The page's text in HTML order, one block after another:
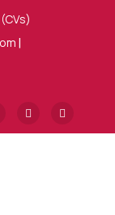
(CVs)
|